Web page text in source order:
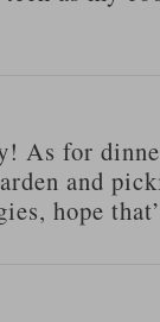
As for
and
hope